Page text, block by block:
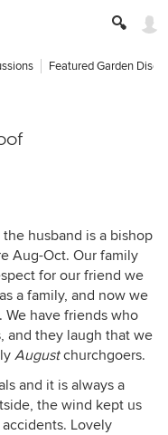
Featured Garden
husband is a bishop
Aug-Oct. Our family
for our friend we
a family, and now we
have friends who
and they laugh that we
Augustchurchgoers.
and it is always a
the wind kept us
Lovely